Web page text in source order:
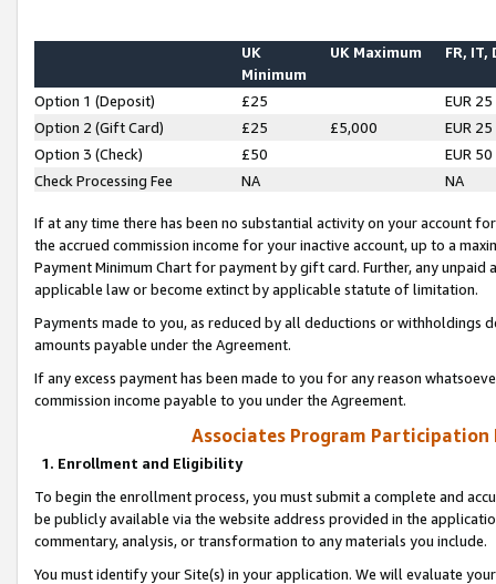
UK
Minimum
UK Maximum FR, IT,
Option 1 (Deposit) £25
EUR 25
Option 2 (Gift Card)
£25 £5,000
EUR 25
Option 3 (Check)
£50
EUR 50
Check Processing Fee
NA NA
If at any time there has been no substantial activity on your account
the accrued commission income for your inactive account, up to a
Payment Minimum Chart for payment by gift card. Further, any
applicable law or become extinct by applicable statute of limitation.
Payments made to you, as reduced by all deductions or
amounts payable under the Agreement.
If any excess payment has been made to you for any reason
commission income payable to you under the Agreement.
Associates Program Participation
1. Enrollment and Eligibility
To begin the enrollment process, you must submit a complete and
be publicly available via the website address provided in the
commentary, analysis, or transformation to any materials you include.
You must identify your Site(s) in your application. We will evaluate